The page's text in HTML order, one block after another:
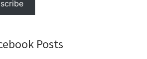
Posts